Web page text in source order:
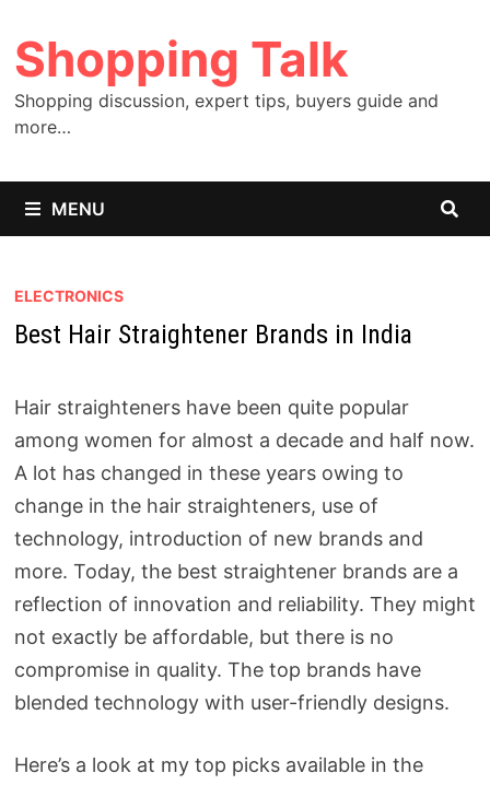
to
content
Shopping Talk
Shopping discussion, expert tips, buyers guide and
more…
MENU
ELECTRONICS
Best Hair Straightener Brands in India
Hair straighteners have been quite popular
among women for almost a decade and half now.
A lot has changed in these years owing to
change in the hair straighteners, use of
technology, introduction of new brands and
more. Today, the best straightener brands are a
reflection of innovation and reliability. They might
not exactly be affordable, but there is no
compromise in quality. The top brands have
blended technology with user-friendly designs.
Here’s a look at my top picks available in the